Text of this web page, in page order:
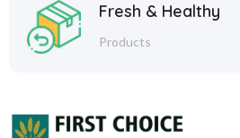
Fresh & Healthy
Products